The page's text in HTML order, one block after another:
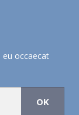
eu occaecat